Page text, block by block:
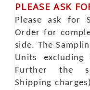
PLEASE ASK
Please ask for
Order for
side. The
Units excluding
Further the
Shipping